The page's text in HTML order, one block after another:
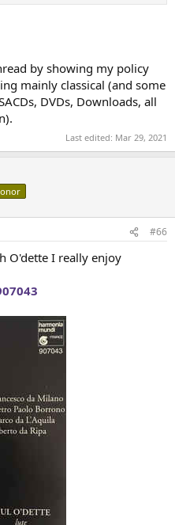
by showing my policy
mainly classical (and some
DVDs, Downloads, all
Last edited: Mar 29, 2021
#66
O'dette I really enjoy